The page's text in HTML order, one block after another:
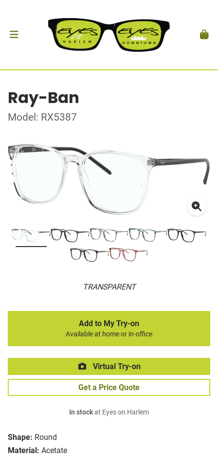
Ray-Ban
Model: RX5387
TRANSPARENT
Shape: Round
Material: Acetate
Add to My Try-on
Available at home or in-office
Virtual Try-on
Get a Price Quote
In stockat Eyes on Harlem